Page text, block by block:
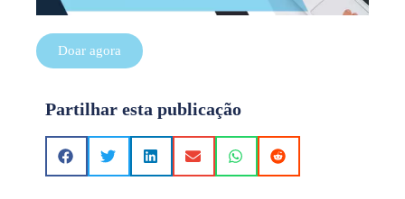
Doar agora
Partilhar esta publicação